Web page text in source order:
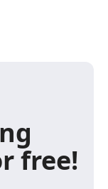
free!